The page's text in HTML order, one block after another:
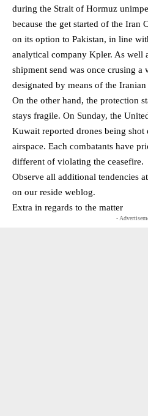
during the Strait of Hormuz
because the get started of the Iran
on its option to Pakistan, in line
analytical company Kpler. As well
shipment send was once crusing a
designated by means of the
On the other hand, the protection
stays fragile. On Sunday, the
Kuwait reported drones being
airspace. Each combatants have
different of violating the ceasefire.
Observe all additional tendencies
on our reside weblog.
Extra in regards to the matter
-